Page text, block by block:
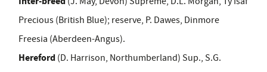
Precious (British Blue); reserve, P. Dawes, Dinmore
Freesia (Aberdeen-Angus).
Hereford (D. Harrison, Northumberland) Sup., S.G.